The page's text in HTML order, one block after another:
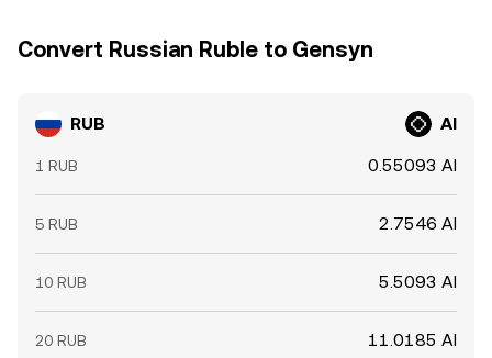
Convert Russian Ruble to Gensyn
RUB AI
1 RUB 0.55093 AI
5 RUB 2.7546 AI
10 RUB 5.5093 AI
20 RUB 11.0185 AI